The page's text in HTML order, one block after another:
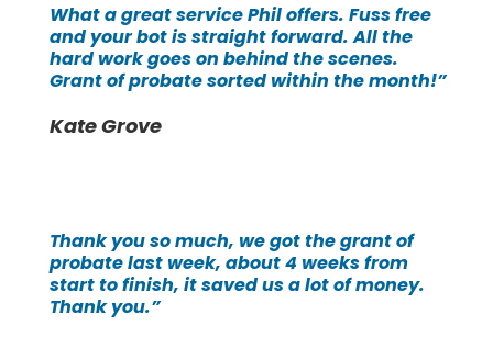
What a great service Phil offers. Fuss free
and your bot is straight forward. All the
hard work goes on behind the scenes.
Grant of probate sorted within the month!”
Kate Grove
Thank you so much, we got the grant of
probate last week, about 4 weeks from
start to finish, it saved us a lot of money.
Thank you.”